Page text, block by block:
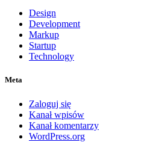
Design
Development
Markup
Startup
Technology
Meta
Zaloguj się
Kanał wpisów
Kanał komentarzy
WordPress.org